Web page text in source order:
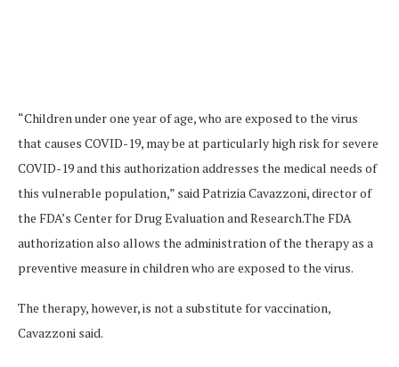
“Children under one year of age, who are exposed to the virus
that causes COVID-19, may be at particularly high risk for severe
COVID-19 and this authorization addresses the medical needs of
this vulnerable population,” said Patrizia Cavazzoni, director of
the FDA’s Center for Drug Evaluation and Research.The FDA
authorization also allows the administration of the therapy as a
preventive measure in children who are exposed to the virus.
The therapy, however, is not a substitute for vaccination,
Cavazzoni said.